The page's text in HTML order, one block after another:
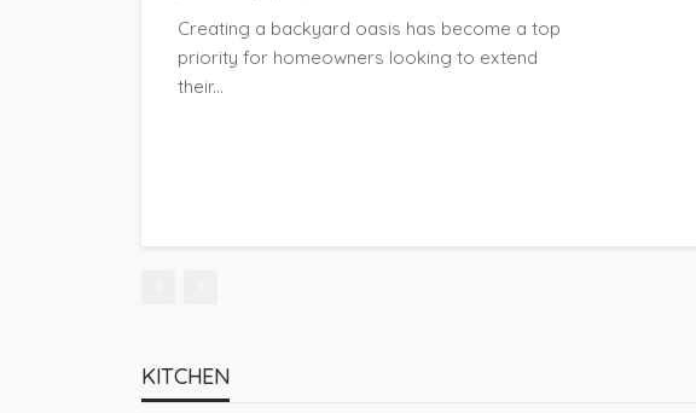
Creating a backyard oasis has become a top
priority for homeowners looking to extend
their...
KITCHEN